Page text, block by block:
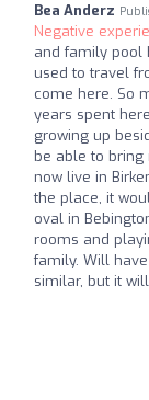
Bea Anderz
Negative
and family pool
used to travel
come here. So
years spent
growing up
be able to bring
now live in
the place, it
oval in
rooms and
family. Will
similar, but it